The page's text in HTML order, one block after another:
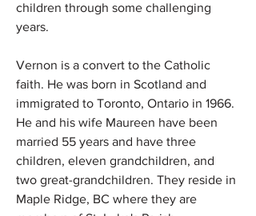
children through some challenging
years.
Vernon is a convert to the Catholic
faith. He was born in Scotland and
immigrated to Toronto, Ontario in 1966.
He and his wife Maureen have been
married 55 years and have three
children, eleven grandchildren, and
two great-grandchildren. They reside in
Maple Ridge, BC where they are